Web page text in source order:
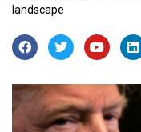
landscape